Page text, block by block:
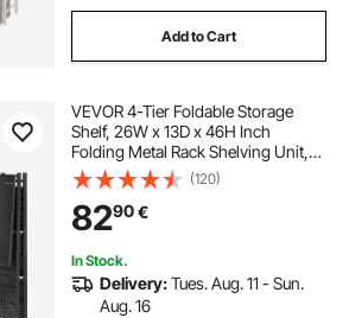
Add to Cart
VEVOR 4-Tier Foldable Storage
Shelf, 26W x 13D x 46H Inch
Folding Metal Rack Shelving Unit,
No Assembly Organizer Shelf with
5 Wheels & 4 Hooks for Pantry,
Kitchen, Garage, Basement, Black
(120)
8290€
In Stock.
Delivery:Tues. Aug. 11 - Sun.
Aug. 16